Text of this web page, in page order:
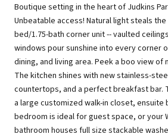
Boutique setting in the heart of Judkins
Unbeatable access! Natural light steals
bed/1.75-bath corner unit -- vaulted
windows pour sunshine into every corner
dining, and living area. Peek a boo view of
The kitchen shines with new stainless-
countertops, and a perfect breakfast bar.
a large customized walk-in closet, ensuite
bedroom is ideal for guest space, or your
bathroom houses full size stackable